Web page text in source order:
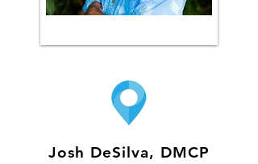
Josh DeSilva, DMCP